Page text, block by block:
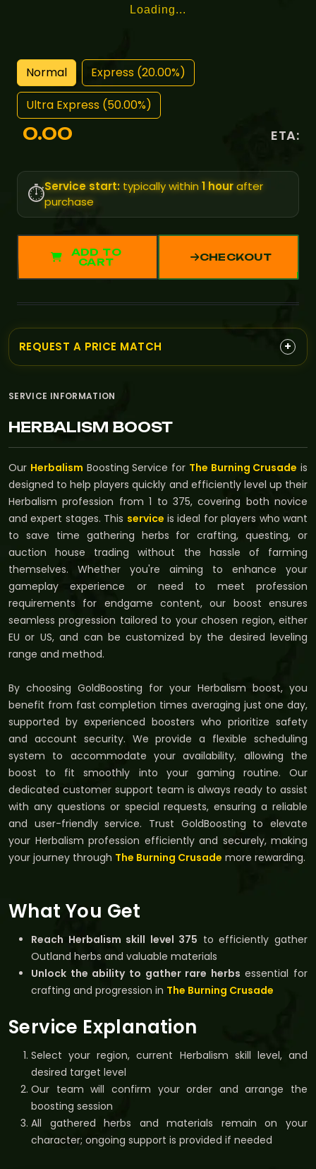
SERVICE INFORMATION
HERBALISM BOOST
Our Herbalism Boosting Service for The Burning Crusade is
designed to help players quickly and efficiently level up their
Herbalism profession from 1 to 375, covering both novice
and expert stages. This service is ideal for players who want
to save time gathering herbs for crafting, questing, or
auction house trading without the hassle of farming
themselves. Whether you're aiming to enhance your
gameplay experience or need to meet profession
requirements for endgame content, our boost ensures
seamless progression tailored to your chosen region, either
EU or US, and can be customized by the desired leveling
range and method.
By choosing GoldBoosting for your Herbalism boost, you
benefit from fast completion times averaging just one day,
supported by experienced boosters who prioritize safety
and account security. We provide a flexible scheduling
system to accommodate your availability, allowing the
boost to fit smoothly into your gaming routine. Our
dedicated customer support team is always ready to assist
with any questions or special requests, ensuring a reliable
and user-friendly service. Trust GoldBoosting to elevate
your Herbalism profession efficiently and securely, making
your journey through The Burning Crusade more rewarding.
What You Get
Reach Herbalism skill level 375 to efficiently gather
Outland herbs and valuable materials
Unlock the ability to gather rare herbs essential for
crafting and progression in The Burning Crusade
Service Explanation
Select your region, current Herbalism skill level, and
desired target level
Our team will confirm your order and arrange the
boosting session
All gathered herbs and materials remain on your
character; ongoing support is provided if needed
Loading...
Normal
Express (20.00%)
Ultra Express (50.00%)
0.00 ETA:
⏱️Service start: typically within1 hourafter
purchase
ADD TO
CART
CHECKOUT
REQUEST A PRICE MATCH +